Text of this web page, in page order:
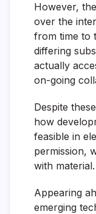
However,
over the
from time to
differing
actually
on-going
Despite
how
feasible in
permission,
with material.
Appearing
emerging